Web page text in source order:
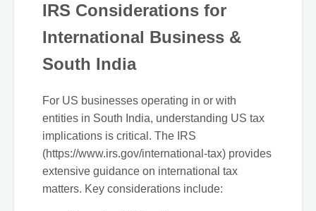
IRS Considerations for
International Business &
South India
For US businesses operating in or with
entities in South India, understanding US tax
implications is critical. The IRS
(https://www.irs.gov/international-tax) provides
extensive guidance on international tax
matters. Key considerations include: